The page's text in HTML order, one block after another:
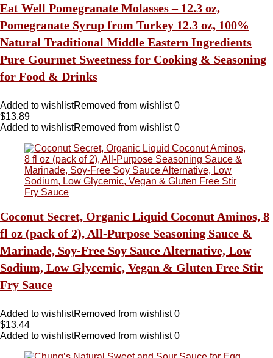
Eat Well Pomegranate Molasses – 12.3 oz,
Pomegranate Syrup from Turkey 12.3 oz, 100%
Natural Traditional Middle Eastern Ingredients
Pure Gourmet Sweetness for Cooking & Seasoning
for Food & Drinks
Added to wishlistRemoved from wishlist 0
$13.89
Added to wishlistRemoved from wishlist 0
Coconut Secret, Organic Liquid Coconut Aminos, 8
fl oz (pack of 2), All-Purpose Seasoning Sauce &
Marinade, Soy-Free Soy Sauce Alternative, Low
Sodium, Low Glycemic, Vegan & Gluten Free Stir
Fry Sauce
Added to wishlistRemoved from wishlist 0
$13.44
Added to wishlistRemoved from wishlist 0